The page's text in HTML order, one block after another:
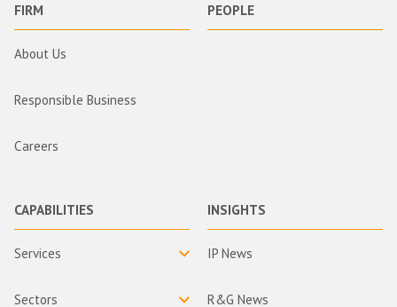
FIRM
About Us
Responsible Business
Careers
PEOPLE
CAPABILITIES
Services
Sectors
INSIGHTS
IP News
R&G News